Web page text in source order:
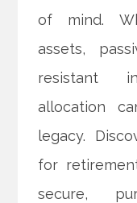
of mind.
assets,
resistant
allocation
legacy.
for
secure,